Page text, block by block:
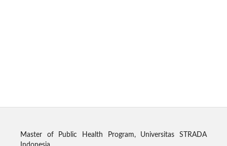
Master of Public Health Program, Universitas STRADA